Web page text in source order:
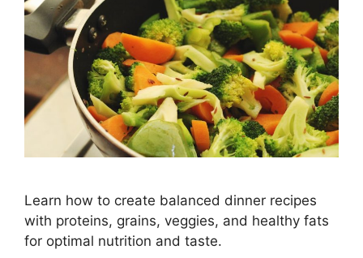
Learn how to create balanced dinner recipes
with proteins, grains, veggies, and healthy fats
for optimal nutrition and taste.